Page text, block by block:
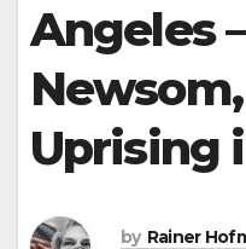
Angeles
Uprising
by Rainer